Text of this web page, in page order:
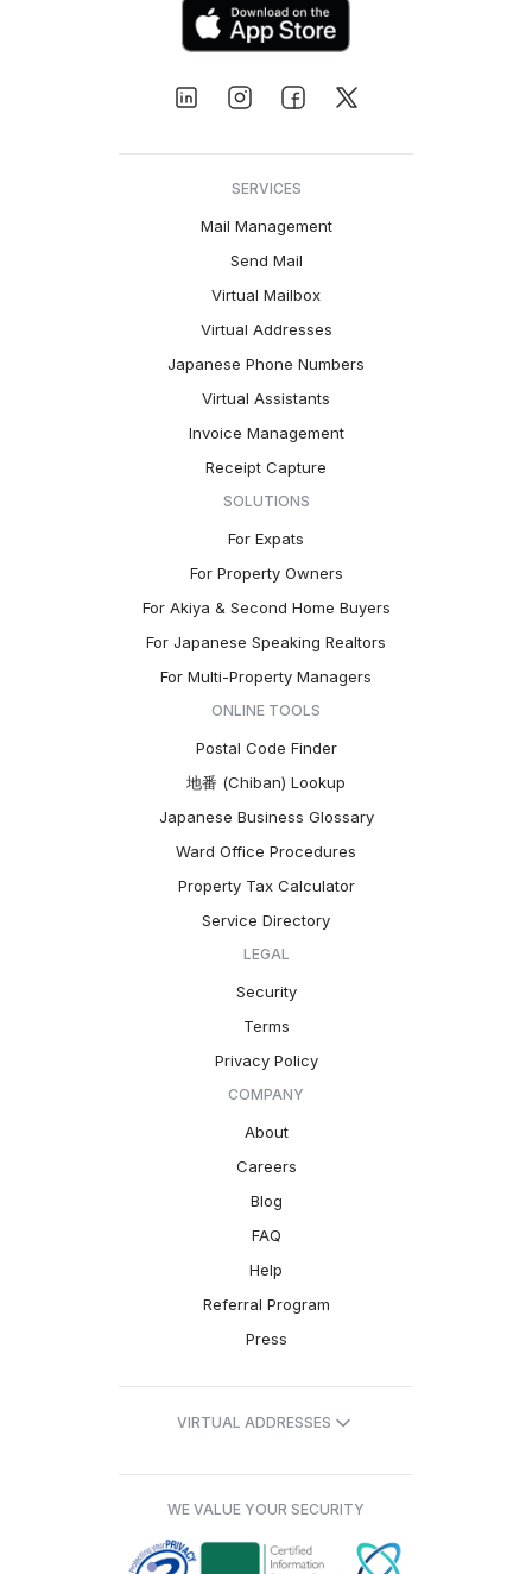
SERVICES
Mail Management
Send Mail
Virtual Mailbox
Virtual Addresses
Japanese Phone Numbers
Virtual Assistants
Invoice Management
Receipt Capture
SOLUTIONS
For Expats
For Property Owners
For Akiya & Second Home Buyers
For Japanese Speaking Realtors
For Multi-Property Managers
ONLINE TOOLS
Postal Code Finder
地番 (Chiban) Lookup
Japanese Business Glossary
Ward Office Procedures
Property Tax Calculator
Service Directory
LEGAL
Security
Terms
Privacy Policy
COMPANY
About
Careers
Blog
FAQ
Help
Referral Program
Press
VIRTUAL ADDRESSES
WE VALUE YOUR SECURITY